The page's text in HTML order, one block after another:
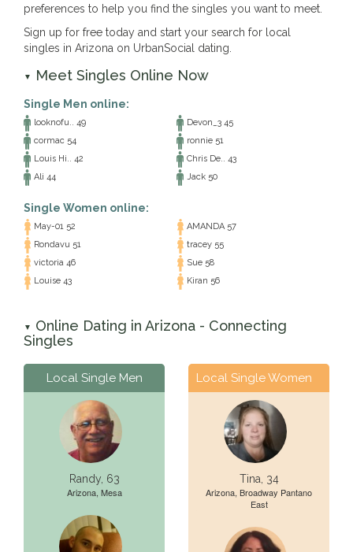
preferences to help you find the singles you want to meet.
Sign up for free today and start your search for local
singles in Arizona on UrbanSocial dating.
▼ Meet Singles Online Now
Single Men online:
looknofu.. 49
Devon_3 45
cormac 54
ronnie 51
Louis Hi.. 42
Chris De.. 43
Ali 44
Jack 50
Single Women online:
May-01 52
AMANDA 57
Rondavu 51
tracey 55
victoria 46
Sue 58
Louise 43
Kiran 56
▼
Online Dating in Arizona - Connecting
Singles
Local Single Men
Randy, 63
Arizona, Mesa
Local Single Women
Tina, 34
Arizona, Broadway Pantano
East